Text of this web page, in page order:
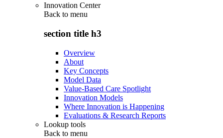
Innovation Center
Back to menu
section title h3
Overview
About
Key Concepts
Model Data
Value-Based Care Spotlight
Innovation Models
Where Innovation is Happening
Evaluations & Research Reports
Lookup tools
Back to menu